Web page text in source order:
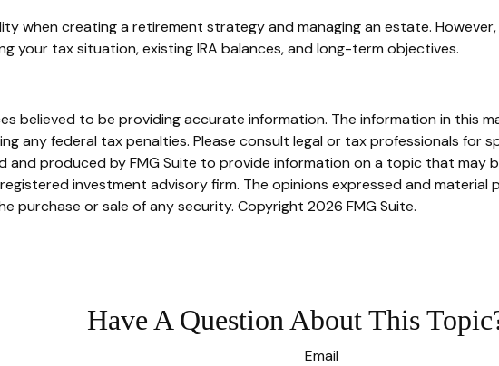
when creating a retirement strategy and managing an estate.
your tax situation, existing IRA balances, and long-term objectives.
believed to be providing accurate information. The information in this
any federal tax penalties. Please consult legal or tax professionals for
and produced by FMG Suite to provide information on a topic that may
investment advisory firm. The opinions expressed and material
purchase or sale of any security. Copyright 2026 FMG Suite.
Have A Question About This
Email